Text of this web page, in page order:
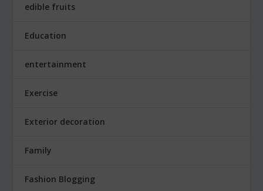
edible fruits
Education
entertainment
Exercise
Exterior decoration
Family
Fashion Blogging